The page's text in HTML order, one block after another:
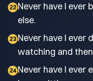
22 Never have I ever
else.
23 Never have I ever
watching and
24 Never have I ever